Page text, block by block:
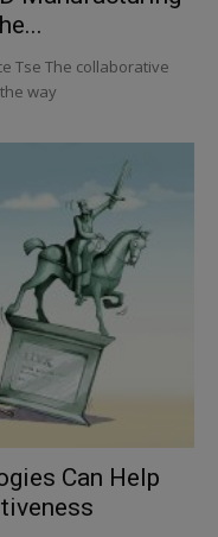
Tse The collaborative
way
Can Help